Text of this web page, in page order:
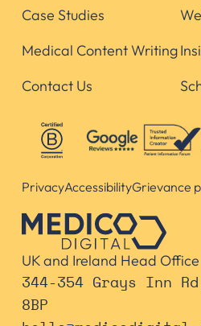
Case Studies
Medical Content Writing
Contact Us
UK and Ireland Head Office
344-354 Grays Inn
8BP
PrivacyAccessibilityGrievance